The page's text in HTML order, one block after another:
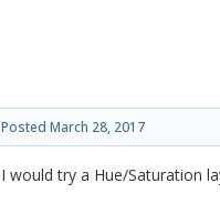
Posted March 28, 2017
I would try a Hue/Saturation